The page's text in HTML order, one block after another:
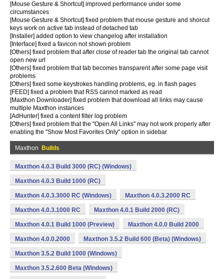
[Mouse Gesture & Shortcut] improved performance under some
circumstances
[Mouse Gesture & Shortcut] fixed problem that mouse gesture and shorcut
keys work on active tab instead of detached tab
[Installer] added option to view changelog after installation
[Interface] fixed a favicon not shown problem
[Others] fixed problem that after close of reader tab the original tab cannot
open new url
[Others] fixed problem that tab becomes transparent after some page visit
problems
[Others] fixed some keystrokes handling problems, eg. in flash pages
[FEED] fixed a problem that RSS cannot marked as read
[Maxthon Downloader] fixed problem that download all links may cause
multiple Maxthon instances
[AdHunter] fixed a content filter log problem
[Others] fixed problem that the "Open All Links" may not work properly after
enabling the "Show Most Favorites Only" option in sidebar
Maxthon Builds
Maxthon 4.0.3 Build 3000 (RC) (Windows)
Maxthon 4.0.3 Build 1000 (RC)
Maxthon 4.0.3.3000 RC (Windows) Maxthon 4.0.3.2000 RC
Maxthon 4.0.3.1000 RC Maxthon 4.0.1 Build 2000 (RC)
Maxthon 4.0.1 Build 1000 (Preview) Maxthon 4.0.0 Build 2000
Maxthon 4.0.0.2000 Maxthon 3.5.2 Build 600 (Beta) (Windows)
Maxthon 3.5.2 Build 1000 (Windows)
Maxthon 3.5.2.600 Beta (Windows)